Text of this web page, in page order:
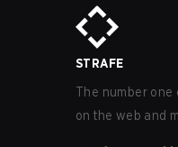
STRAFE
The number one
on the web and